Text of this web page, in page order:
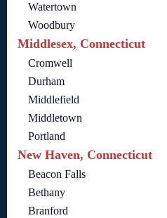
Watertown
Woodbury
Middlesex, Connecticut
Cromwell
Durham
Middlefield
Middletown
Portland
New Haven, Connecticut
Beacon Falls
Bethany
Branford